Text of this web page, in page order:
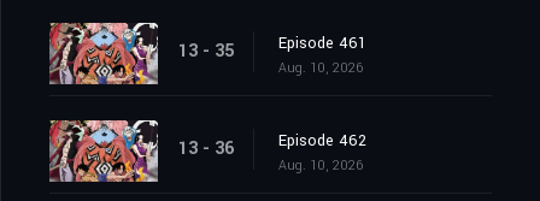
13 - 35 Episode 461
Aug. 10, 2026
13 - 36 Episode 462
Aug. 10, 2026